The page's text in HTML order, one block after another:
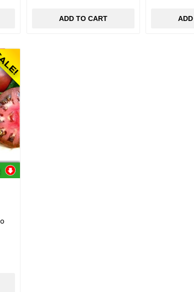
ADD TO CART